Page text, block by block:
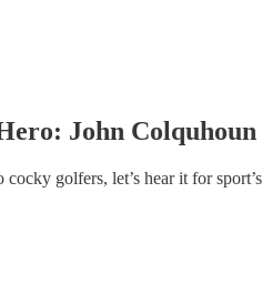
John Colquhoun
golfers, let’s hear it for